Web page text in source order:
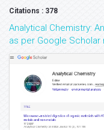
Citations : 378
Analytical Chemistry:
as per Google Scholar